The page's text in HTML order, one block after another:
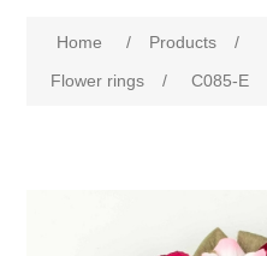
Home / Products /
Flower rings
/ C085-E